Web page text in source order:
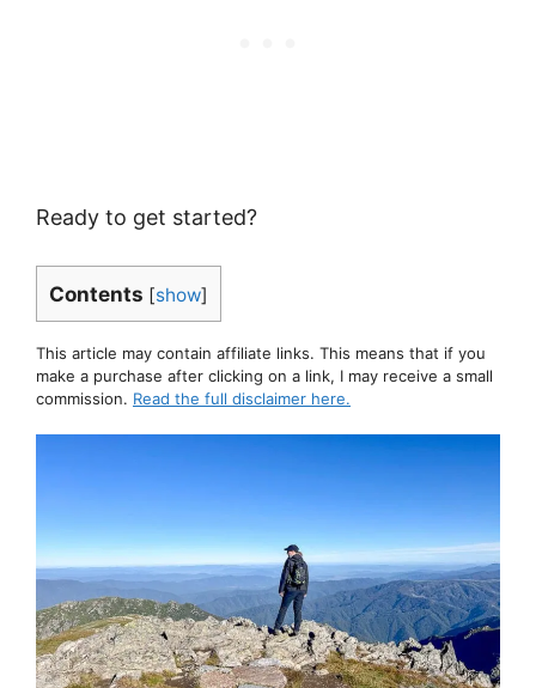
Ready to get started?
Contents [show]
This article may contain affiliate links. This means that if you
make a purchase after clicking on a link, I may receive a small
commission. Read the full disclaimer here.